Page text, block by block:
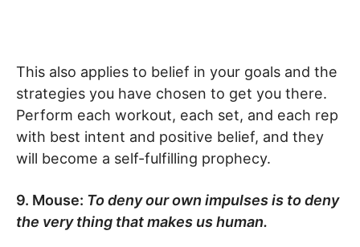
This also applies to belief in your goals and the
strategies you have chosen to get you there.
Perform each workout, each set, and each rep
with best intent and positive belief, and they
will become a self-fulfilling prophecy.
9. Mouse: To deny our own impulses is to deny
the very thing that makes us human.